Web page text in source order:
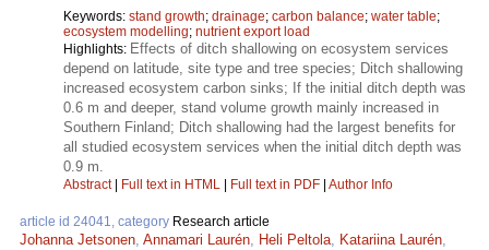
Keywords: stand growth; drainage; carbon balance; water table;
ecosystem modelling; nutrient export load
Highlights: Effects of ditch shallowing on ecosystem services
depend on latitude, site type and tree species; Ditch shallowing
increased ecosystem carbon sinks; If the initial ditch depth was
0.6 m and deeper, stand volume growth mainly increased in
Southern Finland; Ditch shallowing had the largest benefits for
all studied ecosystem services when the initial ditch depth was
0.9 m.
Abstract| Full text in HTML Full text in PDF Author Info
article id 24041, category Research article
Johanna Jetsonen, Annamari Laurén, Heli Peltola, Katariina Laurén,